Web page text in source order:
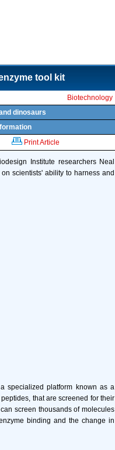
tool kit
Biotechnology
dinosaurs
Print Article
Institute researchers Neal
scientists' ability to harness and
specialized platform known as a
that are screened for their
screen thousands of molecules
binding and the change in